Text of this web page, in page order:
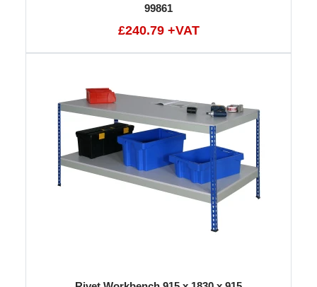
99861
£240.79 +VAT